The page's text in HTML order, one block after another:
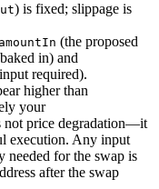
) is fixed; slippage is
amountIn (the proposed
in) and
required).
higher than
your
not price degradation—it
execution. Any input
needed for the swap is
after the swap